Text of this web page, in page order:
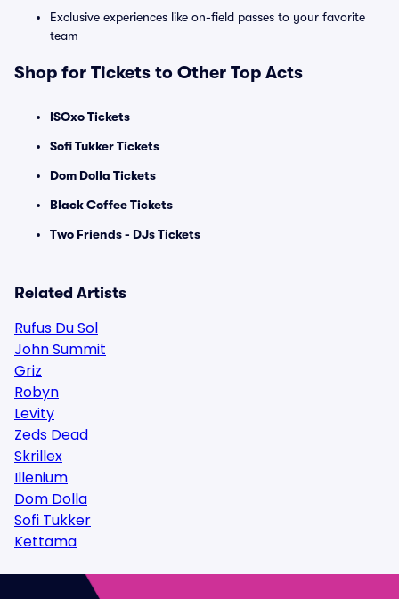
Exclusive experiences like on-field passes to your favorite
team
Shop for Tickets to Other Top Acts
ISOxo Tickets
Sofi Tukker Tickets
Dom Dolla Tickets
Black Coffee Tickets
Two Friends - DJs Tickets
Related Artists
Rufus Du Sol
John Summit
Griz
Robyn
Levity
Zeds Dead
Skrillex
Illenium
Dom Dolla
Sofi Tukker
Kettama